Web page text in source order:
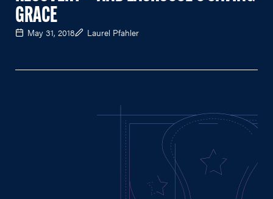
GRACE
May 31, 2018 Laurel Pfahler